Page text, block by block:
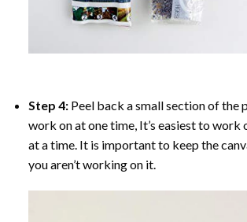
Step 4: Peel back a small section of the
work on at one time, It’s easiest to work
at a time. It is important to keep the
you aren’t working on it.